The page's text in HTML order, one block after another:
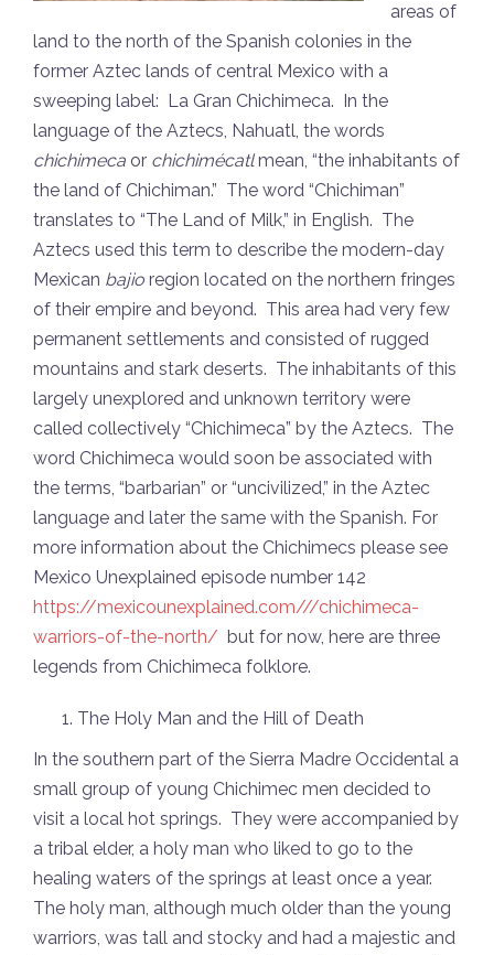
areas of
land to the north of the Spanish colonies in the
former Aztec lands of central Mexico with a
sweeping label: La Gran Chichimeca. In the
language of the Aztecs, Nahuatl, the words
chichimeca or chichimécatlmean, “the inhabitants of
the land of Chichiman.” The word “Chichiman”
translates to “The Land of Milk,” in English. The
Aztecs used this term to describe the modern-day
Mexican bajio region located on the northern fringes
of their empire and beyond. This area had very few
permanent settlements and consisted of rugged
mountains and stark deserts. The inhabitants of this
largely unexplored and unknown territory were
called collectively “Chichimeca” by the Aztecs. The
word Chichimeca would soon be associated with
the terms, “barbarian” or “uncivilized,” in the Aztec
language and later the same with the Spanish. For
more information about the Chichimecs please see
Mexico Unexplained episode number 142
https://mexicounexplained.com///chichimeca-
warriors-of-the-north/ but for now, here are three
legends from Chichimeca folklore.
The Holy Man and the Hill of Death
In the southern part of the Sierra Madre Occidental a
small group of young Chichimec men decided to
visit a local hot springs. They were accompanied by
a tribal elder, a holy man who liked to go to the
healing waters of the springs at least once a year.
The holy man, although much older than the young
warriors, was tall and stocky and had a majestic and